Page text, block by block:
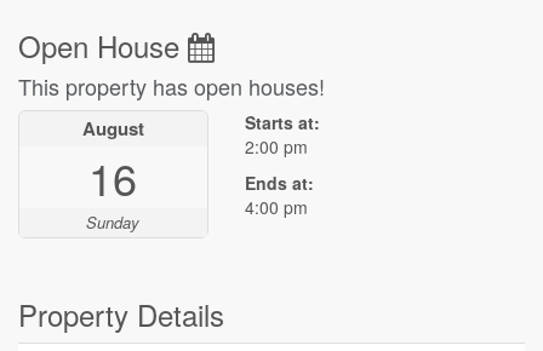
Open House
This property has open houses!
August
16
Sunday
Starts at:
2:00 pm
Ends at:
4:00 pm
Property Details